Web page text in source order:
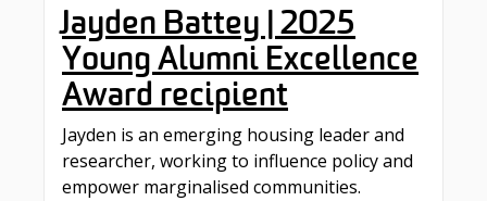
Jayden Battey | 2025
Young Alumni Excellence
Award recipient
Jayden is an emerging housing leader and
researcher, working to influence policy and
empower marginalised communities.